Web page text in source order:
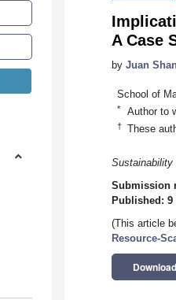
A Case
by Juan
School of
* Author to
† These
Sustainability
Submission
Published: 9
(This article
Resource-
Download